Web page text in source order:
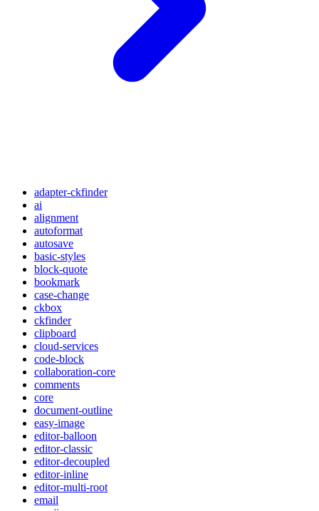
adapter-ckfinder
ai
alignment
autoformat
autosave
basic-styles
block-quote
bookmark
case-change
ckbox
ckfinder
clipboard
cloud-services
code-block
collaboration-core
comments
core
document-outline
easy-image
editor-balloon
editor-classic
editor-decoupled
editor-inline
editor-multi-root
email